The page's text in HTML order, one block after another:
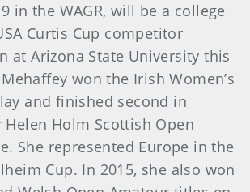
in the WAGR, will be a college
Curtis Cup competitor
at Arizona State University this
won the Irish Women’s
and finished second in
Holm Scottish Open
She represented Europe in the
Cup. In 2015, she also won